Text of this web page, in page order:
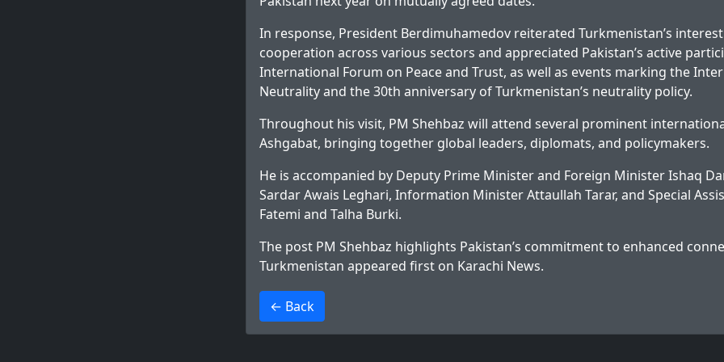
In response, President Berdimuhamedov reiterated Turkmenistan’s
cooperation across various sectors and appreciated Pakistan’s active
International Forum on Peace and Trust, as well as events marking the
Neutrality and the 30th anniversary of Turkmenistan’s neutrality policy.
Throughout his visit, PM Shehbaz will attend several prominent
Ashgabat, bringing together global leaders, diplomats, and policymakers.
He is accompanied by Deputy Prime Minister and Foreign Minister Ishaq
Sardar Awais Leghari, Information Minister Attaullah Tarar, and Special
Fatemi and Talha Burki.
The post PM Shehbaz highlights Pakistan’s commitment to enhanced
Turkmenistan appeared first on Karachi News.
← Back
>